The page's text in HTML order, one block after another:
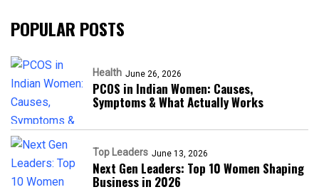
POPULAR POSTS
Health June 26, 2026
PCOS in Indian Women: Causes,
Symptoms & What Actually Works
Top Leaders June 13, 2026
Next Gen Leaders: Top 10 Women Shaping
Business in 2026​